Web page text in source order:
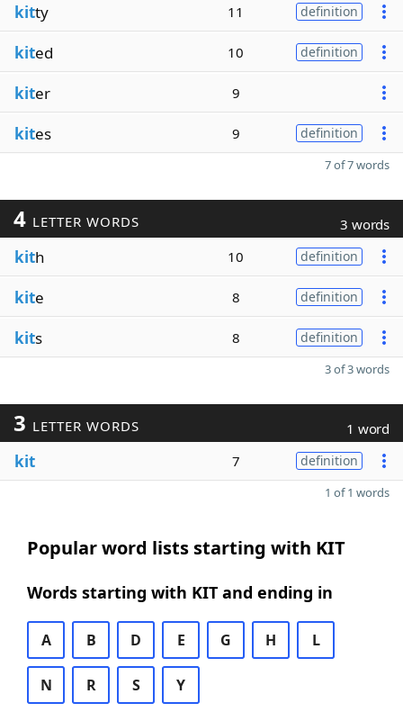
kitty 11 definition
kited 10 definition
kiter 9
kites 9 definition
7 of 7 words
4 LETTER WORDS 3 words
kith 10 definition
kite 8 definition
kits 8 definition
3 of 3 words
3 LETTER WORDS 1 word
kit 7 definition
1 of 1 words
Popular word lists starting with KIT
Words starting with KIT and ending in
A B D E G H L
N R S Y